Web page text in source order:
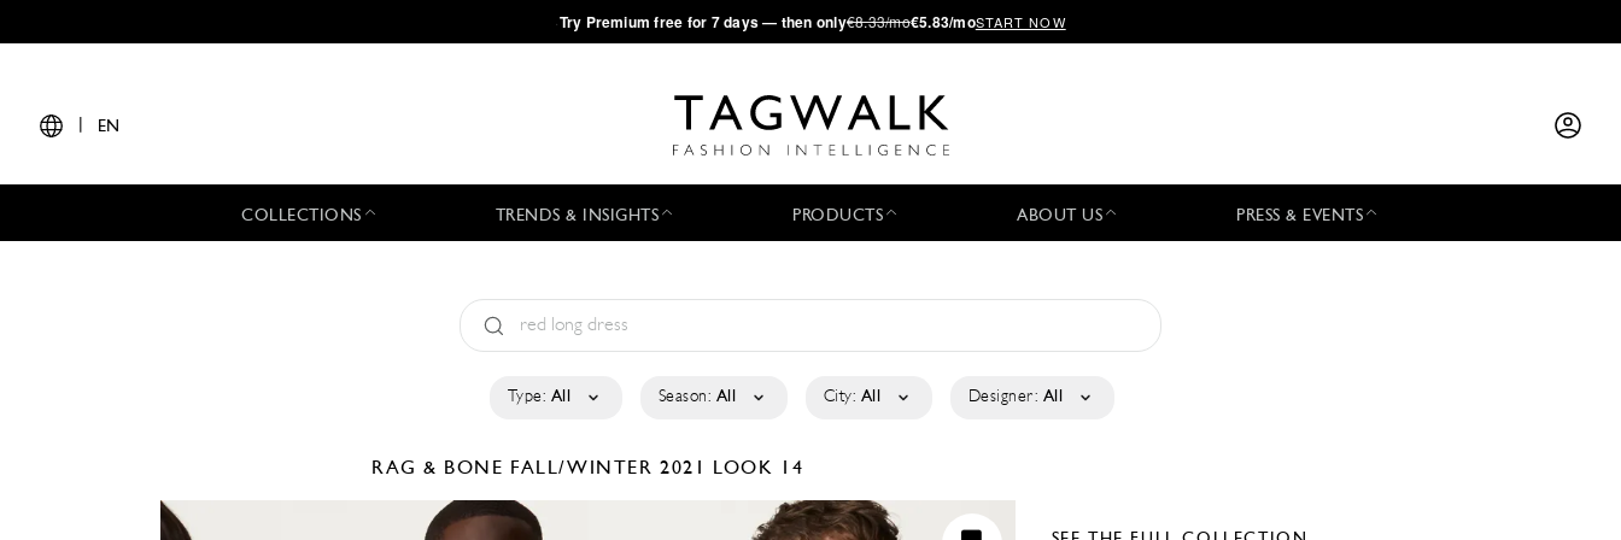
·Try Premium free for 7 days — then only€8.33/mo€5.83/moSTART NOW
EN
COLLECTIONS TRENDS & INSIGHTS PRODUCTS ABOUT US PRESS & EVENTS
Type: All Season: All City: All Designer: All
RAG & BONE FALL/WINTER 2021 LOOK 14